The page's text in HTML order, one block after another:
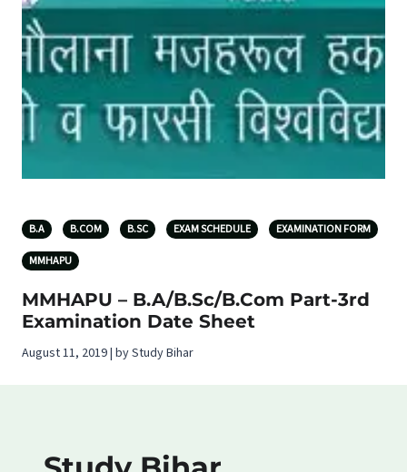
B.A B.COM B.SC EXAM SCHEDULE EXAMINATION FORM
MMHAPU
MMHAPU – B.A/B.Sc/B.Com Part-3rd
Examination Date Sheet
August 11, 2019 | by Study Bihar